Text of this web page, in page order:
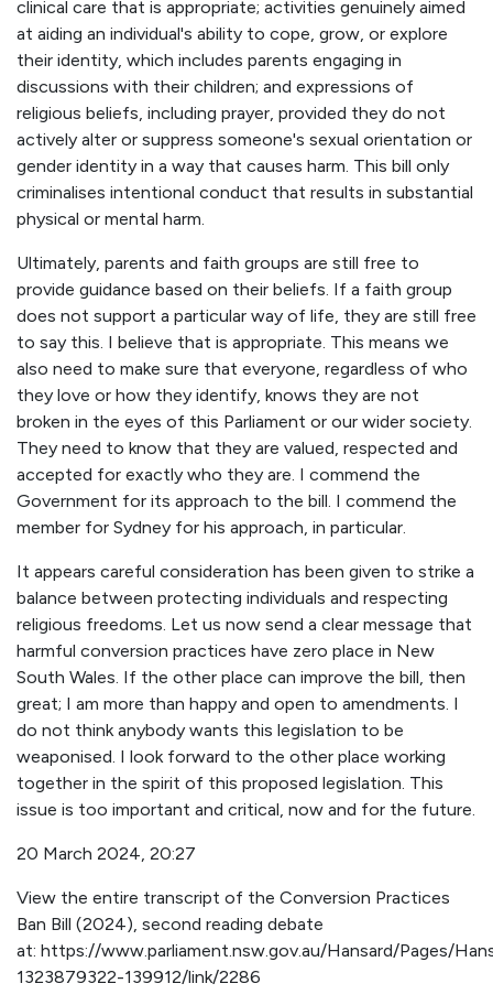
clinical care that is appropriate; activities genuinely aimed
at aiding an individual's ability to cope, grow, or explore
their identity, which includes parents engaging in
discussions with their children; and expressions of
religious beliefs, including prayer, provided they do not
actively alter or suppress someone's sexual orientation or
gender identity in a way that causes harm. This bill only
criminalises intentional conduct that results in substantial
physical or mental harm.
Ultimately, parents and faith groups are still free to
provide guidance based on their beliefs. If a faith group
does not support a particular way of life, they are still free
to say this. I believe that is appropriate. This means we
also need to make sure that everyone, regardless of who
they love or how they identify, knows they are not
broken in the eyes of this Parliament or our wider society.
They need to know that they are valued, respected and
accepted for exactly who they are. I commend the
Government for its approach to the bill. I commend the
member for Sydney for his approach, in particular.
It appears careful consideration has been given to strike a
balance between protecting individuals and respecting
religious freedoms. Let us now send a clear message that
harmful conversion practices have zero place in New
South Wales. If the other place can improve the bill, then
great; I am more than happy and open to amendments. I
do not think anybody wants this legislation to be
weaponised. I look forward to the other place working
together in the spirit of this proposed legislation. This
issue is too important and critical, now and for the future.
20 March 2024, 20:27
View the entire transcript of the Conversion Practices
Ban Bill (2024), second reading debate
at: https://www.parliament.nsw.gov.au/Hansard/Pages/
1323879322-139912/link/2286